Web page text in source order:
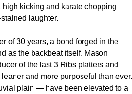
kicking and karate chopping
laughter.
of 30 years, a bond forged in the
as the backbeat itself. Mason
of the last 3 Ribs platters and
and more purposeful than ever.
plain — have been elevated to a